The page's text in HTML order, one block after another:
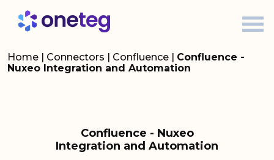
Home | Connectors | Confluence | Confluence -
Nuxeo Integration and Automation
Confluence - Nuxeo
Integration and Automation